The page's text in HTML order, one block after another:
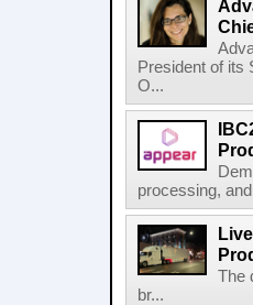
President of its
O...
processing,
The
br...